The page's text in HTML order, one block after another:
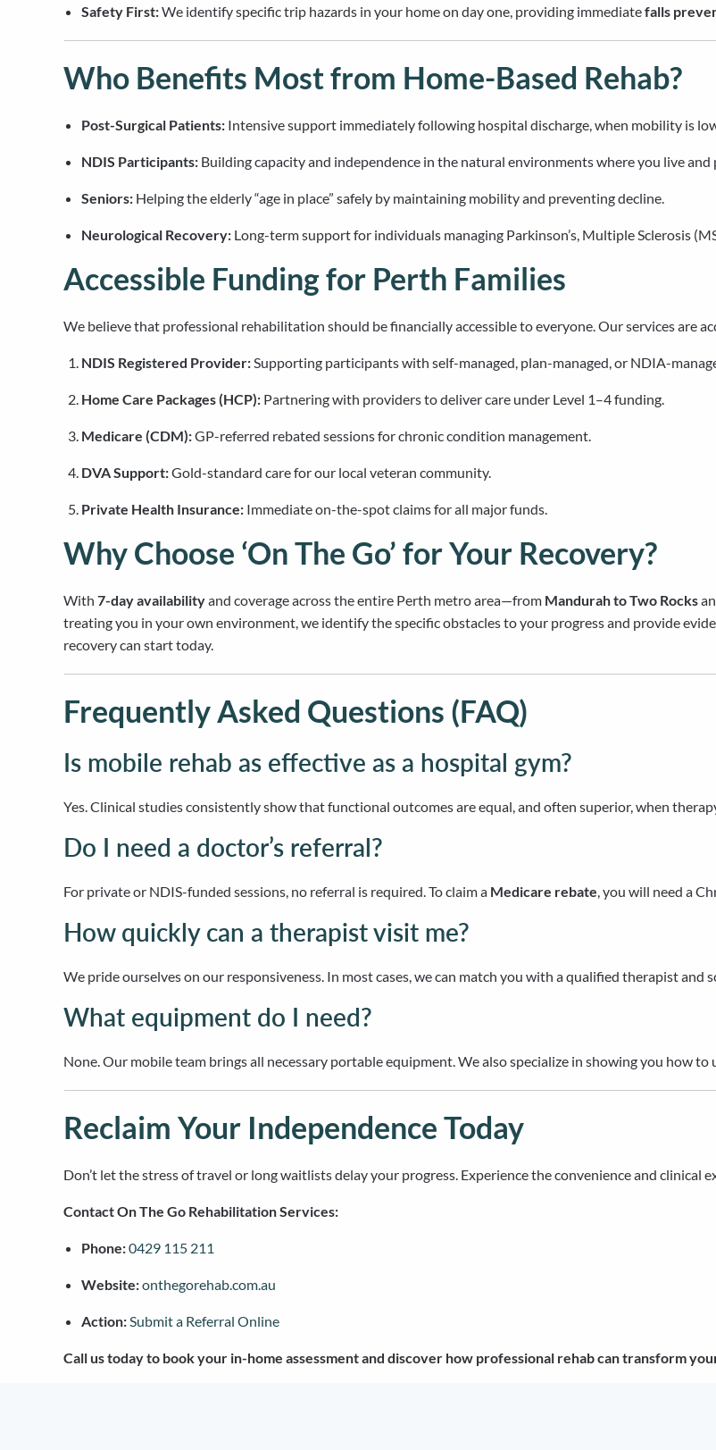
Safety First:We identify specific trip hazards in your home on day one, providing immediatefalls
Who Benefits Most from Home-Based Rehab?
Post-Surgical Patients: Intensive support immediately following hospital discharge, when mobility is
NDIS Participants: Building capacity and independence in the natural environments where you live
Seniors: Helping the elderly “age in place” safely by maintaining mobility and preventing decline.
Neurological Recovery: Long-term support for individuals managing Parkinson’s, Multiple Sclerosis
Accessible Funding for Perth Families
We believe that professional rehabilitation should be financially accessible to everyone. Our services are
NDIS Registered Provider: Supporting participants with self-managed, plan-managed, or NDIA-
Home Care Packages (HCP): Partnering with providers to deliver care under Level 1–4 funding.
Medicare (CDM):GP-referred rebated sessions for chronic condition management.
DVA Support:Gold-standard care for our local veteran community.
Private Health Insurance: Immediate on-the-spot claims for all major funds.
Why Choose ‘On The Go’ for Your Recovery?
With 7-day availabilityand coverage across the entire Perth metro area—from Mandurah to Two Rocks
treating you in your own environment, we identify the specific obstacles to your progress and provide
recovery can start today.
Frequently Asked Questions (FAQ)
Is mobile rehab as effective as a hospital gym?
Yes. Clinical studies consistently show that functional outcomes are equal, and often superior, when
Do I need a doctor’s referral?
For private or NDIS-funded sessions, no referral is required. To claim a Medicare rebate , you will need a
How quickly can a therapist visit me?
We pride ourselves on our responsiveness. In most cases, we can match you with a qualified therapist and
What equipment do I need?
None. Our mobile team brings all necessary portable equipment. We also specialize in showing you how
Reclaim Your Independence Today
Don’t let the stress of travel or long waitlists delay your progress. Experience the convenience and
Contact On The Go Rehabilitation Services:
Phone:0429 115 211
Website:onthegorehab.com.au
Action: Submit a Referral Online
Call us today to book your in-home assessment and discover how professional rehab can transform